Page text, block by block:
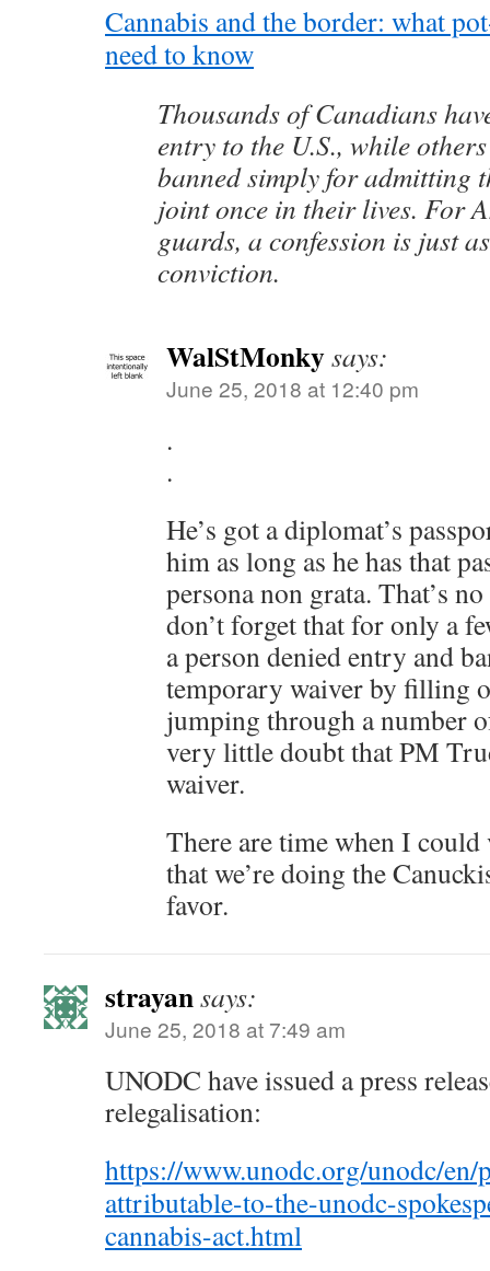
Cannabis and the border: what
need to know
Thousands of Canadians
entry to the U.S., while
banned simply for admitting
joint once in their lives. For
guards, a confession is just
conviction.
WalStMonkysays:
June 25, 2018 at 12:40 pm
.
.
He’s got a diplomat’s
him as long as he has that
persona non grata. That’s
don’t forget that for only a
a person denied entry and
temporary waiver by filling
jumping through a number
very little doubt that PM
waiver.
There are time when I
that we’re doing the
favor.
strayansays:
June 25, 2018 at 7:49 am
UNODC have issued a press
relegalisation:
https://www.unodc.org/unodc/en/
attributable-to-the-unodc-
cannabis-act.html